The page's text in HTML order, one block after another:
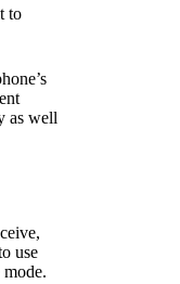
to
as well
use